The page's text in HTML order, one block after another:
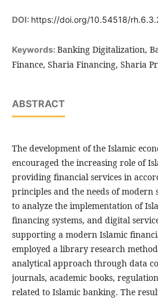
DOI: https://doi.org/10.54518/
Keywords: Banking Digitalization,
Finance, Sharia Financing, Sharia
ABSTRACT
The development of the Islamic
encouraged the increasing role of
providing financial services in
principles and the needs of modern
to analyze the implementation of
financing systems, and digital
supporting a modern Islamic
employed a library research
analytical approach through data
journals, academic books,
related to Islamic banking. The